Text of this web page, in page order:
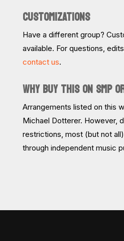
CUSTOMIZATIONS
Have a different group?
available. For questions,
contact us.
WHY BUY THIS ON SMP
Arrangements listed on this
Michael Dotterer. However,
restrictions, most (but not
through independent music